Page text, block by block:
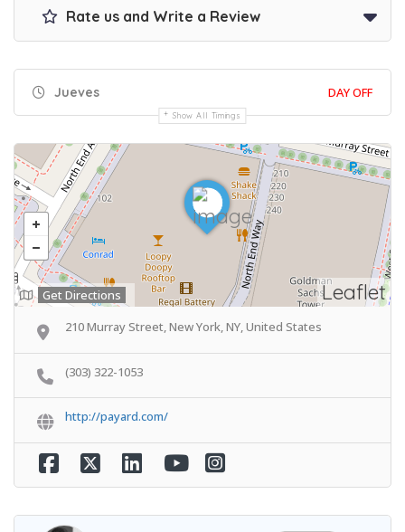
Rate us and Write a Review
Jueves DAY OFF
Show All Timings
Leaflet
Get Directions
210 Murray Street, New York, NY, United States
(303) 322-1053
http://payard.com/